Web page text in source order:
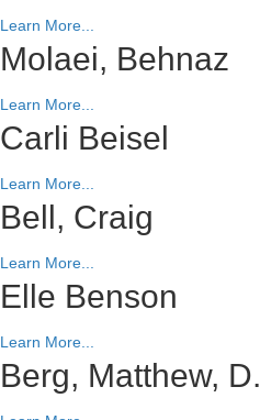
Learn More...
Molaei, Behnaz
Learn More...
Carli Beisel
Learn More...
Bell, Craig
Learn More...
Elle Benson
Learn More...
Berg, Matthew, D.